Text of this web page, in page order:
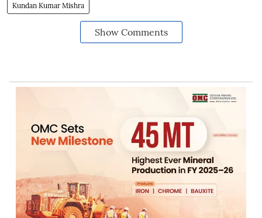
Kundan Kumar Mishra
Show Comments